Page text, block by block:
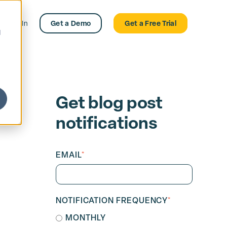
Log In Get a Demo Get a Free Trial
Get blog post
notifications
EMAIL*
NOTIFICATION FREQUENCY*
MONTHLY